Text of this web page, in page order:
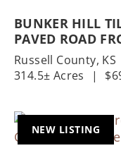
BUNKER HILL
PAVED ROAD
Russell County, KS
314.5± Acres
|
NEW LISTING